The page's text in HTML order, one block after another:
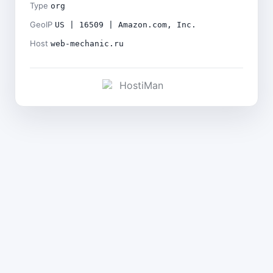
Type org
GeoIP US | 16509 | Amazon.com, Inc.
Host web-mechanic.ru